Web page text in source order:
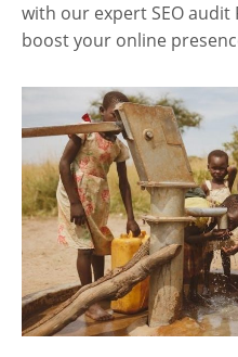
with our expert SEO audit
boost your online